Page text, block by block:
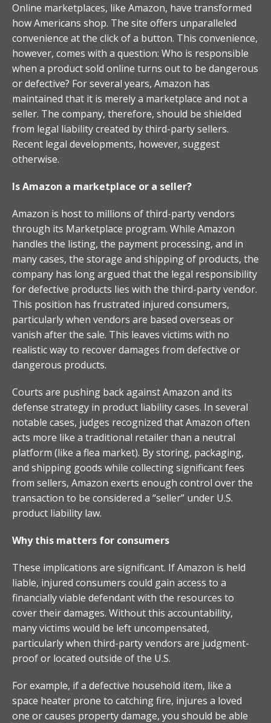
Online marketplaces, like Amazon, have transformed
how Americans shop. The site offers unparalleled
convenience at the click of a button. This convenience,
however, comes with a question: Who is responsible
when a product sold online turns out to be dangerous
or defective? For several years, Amazon has
maintained that it is merely a marketplace and not a
seller. The company, therefore, should be shielded
from legal liability created by third-party sellers.
Recent legal developments, however, suggest
otherwise.
Is Amazon a marketplace or a seller?
Amazon is host to millions of third-party vendors
through its Marketplace program. While Amazon
handles the listing, the payment processing, and in
many cases, the storage and shipping of products, the
company has long argued that the legal responsibility
for defective products lies with the third-party vendor.
This position has frustrated injured consumers,
particularly when vendors are based overseas or
vanish after the sale. This leaves victims with no
realistic way to recover damages from defective or
dangerous products.
Courts are pushing back against Amazon and its
defense strategy in product liability cases. In several
notable cases, judges recognized that Amazon often
acts more like a traditional retailer than a neutral
platform (like a flea market). By storing, packaging,
and shipping goods while collecting significant fees
from sellers, Amazon exerts enough control over the
transaction to be considered a “seller” under U.S.
product liability law.
Why this matters for consumers
These implications are significant. If Amazon is held
liable, injured consumers could gain access to a
financially viable defendant with the resources to
cover their damages. Without this accountability,
many victims would be left uncompensated,
particularly when third-party vendors are judgment-
proof or located outside of the U.S.
For example, if a defective household item, like a
space heater prone to catching fire, injures a loved
one or causes property damage, you should be able